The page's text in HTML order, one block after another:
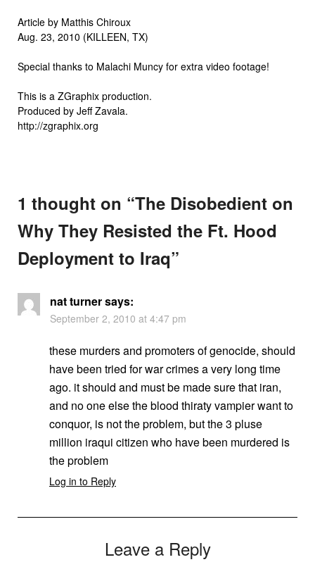
Article by Matthis Chiroux
Aug. 23, 2010 (KILLEEN, TX)
Special thanks to Malachi Muncy for extra video footage!
This is a ZGraphix production.
Produced by Jeff Zavala.
http://zgraphix.org
1 thought on “The Disobedient on
Why They Resisted the Ft. Hood
Deployment to Iraq”
nat turnersays:
September 2, 2010 at 4:47 pm
these murders and promoters of genocide, should
have been tried for war crimes a very long time
ago. it should and must be made sure that iran,
and no one else the blood thiraty vampier want to
conquor, is not the problem, but the 3 pluse
million iraqui citizen who have been murdered is
the problem
Log in to Reply
Leave a Reply